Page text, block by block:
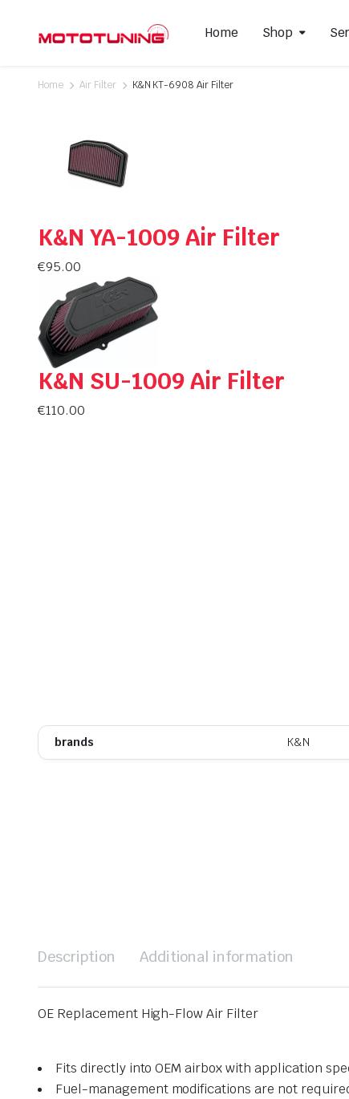
Home Shop
Full Exhausts Systems
Headers & Mid-Pipes
Home Air Filter K&N KT-6908 Air Filter
K&N YA-1009 Air Filter
€95.00
K&N SU-1009 Air Filter
€110.00
brands K&N
Description Additional information
OE Replacement High-Flow Air Filter
Fits directly into OEM airbox with application
Fuel-management modifications are not